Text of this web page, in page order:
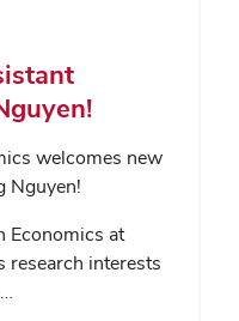
welcomes new
Nguyen!
Economics at
research interests